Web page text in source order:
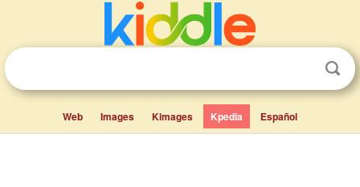
Web Images Kimages Kpedia Español